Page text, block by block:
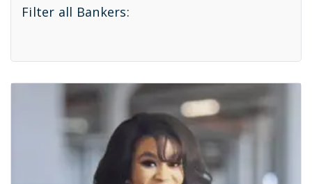
Filter all Bankers: